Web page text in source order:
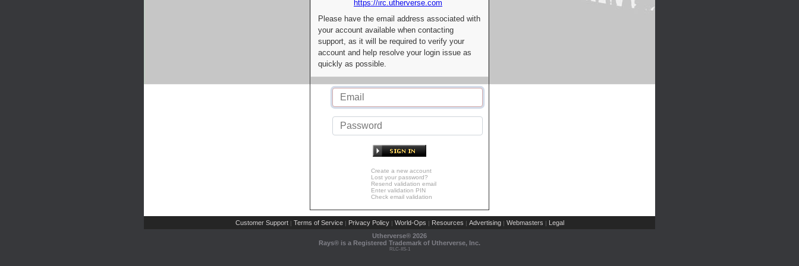
https://irc.utherverse.com
Please have the email address associated with
your account available when contacting
support, as it will be required to verify your
account and help resolve your login issue as
quickly as possible.
Create a new account
Lost your password?
Resend validation email
Enter validation PIN
Check email validation
Customer Support | Terms of Service | Privacy Policy | World-Ops | Resources | Advertising | Webmasters | Legal
Utherverse® 2026
Rays® is a Registered Trademark of Utherverse, Inc.
RLC-IIS-1